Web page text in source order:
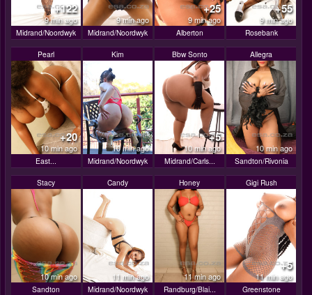
+122
9 min ago
Midrand/Noordwyk
9 min ago
Midrand/Noordwyk
+25
9 min ago
Alberton
+55
9 min ago
Rosebank
Pearl
+20
10 min ago
East...
Kim
10 min ago
Midrand/Noordwyk
Bbw Sonto
+5
10 min ago
Midrand/Carls...
Allegra
10 min ago
Sandton/Rivonia
Stacy
10 min ago
Sandton
Candy
11 min ago
Midrand/Noordwyk
Honey
11 min ago
Randburg/Blai...
Gigi Rush
+5
11 min ago
Greenstone